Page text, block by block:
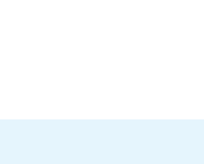
Australia